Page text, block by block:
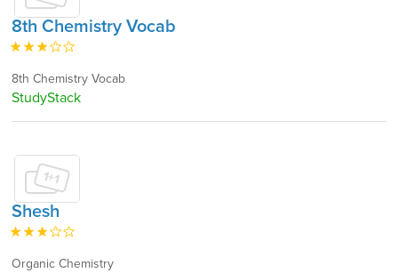
8th Chemistry Vocab
8th Chemistry Vocab
StudyStack
Shesh
Organic Chemistry